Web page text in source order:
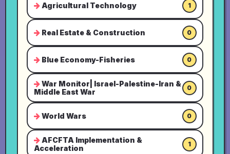
Agricultural Technology 1
Real Estate & Construction 0
Blue Economy-Fisheries 0
War Monitor| Israel-Palestine-Iran &
Middle East War
0
World Wars 0
AFCFTA Implementation &
Acceleration
1